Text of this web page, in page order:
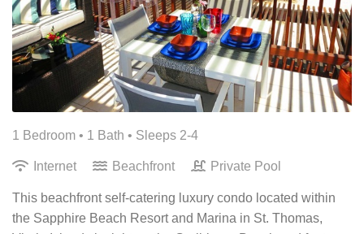
1 Bedroom • 1 Bath • Sleeps 2-4
Internet Beachfront Private Pool
This beachfront self-catering luxury condo located within
the Sapphire Beach Resort and Marina in St. Thomas,